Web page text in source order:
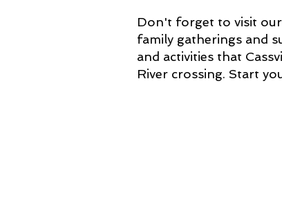
Don't forget to visit
family gatherings and
and activities that
River crossing. Start